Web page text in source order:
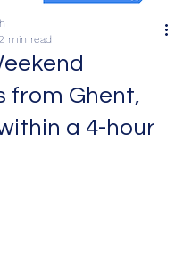
from Ghent,
a 4-hour
min read